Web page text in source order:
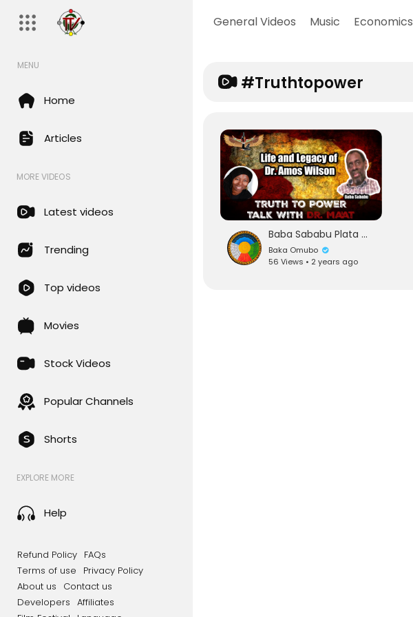
General Videos Music Economics
MENU
Home
Articles
MORE VIDEOS
Latest videos
Trending
Top videos
Movies
Stock Videos
Popular Channels
Shorts
EXPLORE MORE
Help
Refund Policy FAQs
Terms of use
Privacy Policy
About us
Contact us
Developers Affiliates
#truthtopower
Baba Sababu Plata & Okuninibaa Ma'at: Honoring The Life and Legacy of Okunini Amos Wilson
Baka Omubo
56 Views • 2 years ago